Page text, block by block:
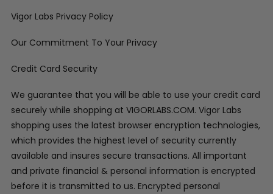
Vigor Labs Privacy Policy
Our Commitment To Your Privacy
Credit Card Security
We guarantee that you will be able to use your credit card
securely while shopping at VIGORLABS.COM. Vigor Labs
shopping uses the latest browser encryption technologies,
which provides the highest level of security currently
available and insures secure transactions. All important
and private financial & personal information is encrypted
before it is transmitted to us. Encrypted personal